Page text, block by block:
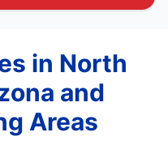
in North
and
Areas